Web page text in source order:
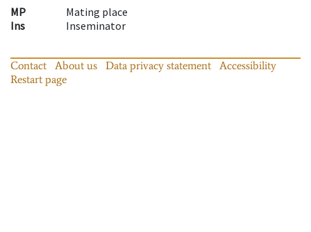
MP
Mating place
Ins
Inseminator
Contact About us Data privacy statement
Accessibility
Restart page